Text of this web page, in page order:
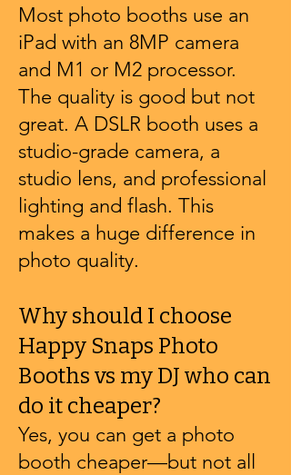
Most photo booths use an
iPad with an 8MP camera
and M1 or M2 processor.
The quality is good but not
great. A DSLR booth uses a
studio-grade camera, a
studio lens, and professional
lighting and flash. This
makes a huge difference in
photo quality.
Why should I choose
Happy Snaps Photo
Booths vs my DJ who can
do it cheaper?
Yes, you can get a photo
booth cheaper—but not all